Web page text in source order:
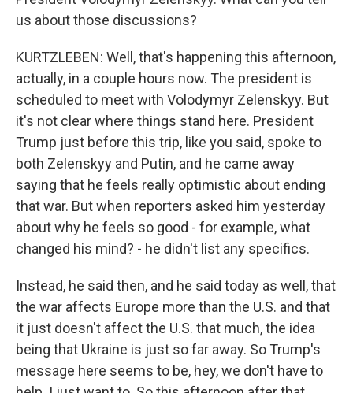
us about those discussions?
KURTZLEBEN: Well, that's happening this afternoon,
actually, in a couple hours now. The president is
scheduled to meet with Volodymyr Zelenskyy. But
it's not clear where things stand here. President
Trump just before this trip, like you said, spoke to
both Zelenskyy and Putin, and he came away
saying that he feels really optimistic about ending
that war. But when reporters asked him yesterday
about why he feels so good - for example, what
changed his mind? - he didn't list any specifics.
Instead, he said then, and he said today as well, that
the war affects Europe more than the U.S. and that
it just doesn't affect the U.S. that much, the idea
being that Ukraine is just so far away. So Trump's
message here seems to be, hey, we don't have to